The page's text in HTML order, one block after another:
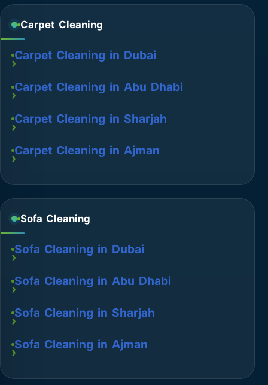
Carpet Cleaning
Carpet Cleaning in Dubai
Carpet Cleaning in Abu Dhabi
Carpet Cleaning in Sharjah
Carpet Cleaning in Ajman
Sofa Cleaning
Sofa Cleaning in Dubai
Sofa Cleaning in Abu Dhabi
Sofa Cleaning in Sharjah
Sofa Cleaning in Ajman